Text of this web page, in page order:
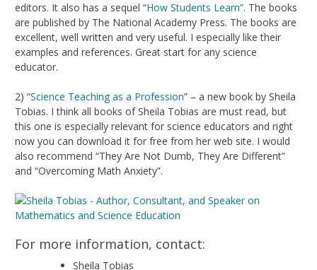
editors. It also has a sequel “How Students Learn”. The books
are published by The National Academy Press. The books are
excellent, well written and very useful. I especially like their
examples and references. Great start for any science
educator.
2) “Science Teaching as a Profession” – a new book by Sheila
Tobias. I think all books of Sheila Tobias are must read, but
this one is especially relevant for science educators and right
now you can download it for free from her web site. I would
also recommend “They Are Not Dumb, They Are Different”
and “Overcoming Math Anxiety”.
For more information, contact:
Sheila Tobias